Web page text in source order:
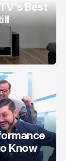
Best
Know